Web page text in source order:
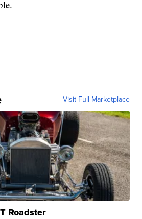
Visit Full Marketplace
Roadster